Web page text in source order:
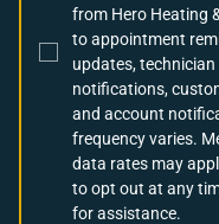
from Hero Heating
to appointment
updates, technician
notifications,
and account
frequency varies.
data rates may
to opt out at any
for assistance.